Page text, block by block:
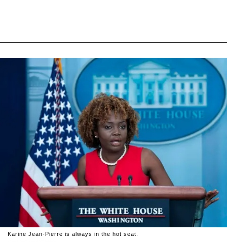
Karine Jean-Pierre is always in the hot seat.